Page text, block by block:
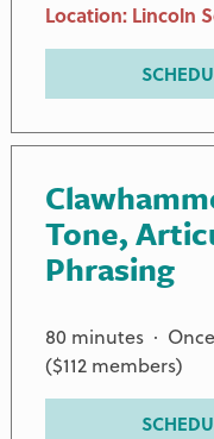
Location: Lincoln
Tone,
Phrasing
80 minutes ·
($112 members)